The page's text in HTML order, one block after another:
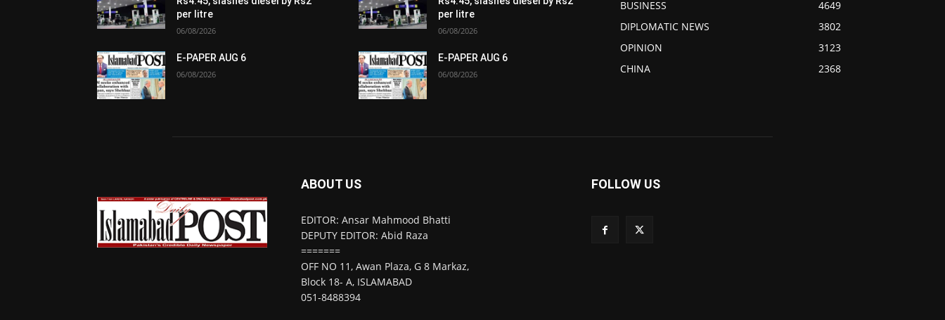
per litre
06/08/2026
E-PAPER AUG 6
06/08/2026
per litre
06/08/2026
E-PAPER AUG 6
06/08/2026
BUSINESS
4649
DIPLOMATIC NEWS
3802
OPINION
3123
CHINA
2368
ABOUT US
EDITOR: Ansar Mahmood Bhatti
DEPUTY EDITOR: Abid Raza
=======
OFF NO 11, Awan Plaza, G 8 Markaz,
Block 18- A, ISLAMABAD
051-8488394
FOLLOW US